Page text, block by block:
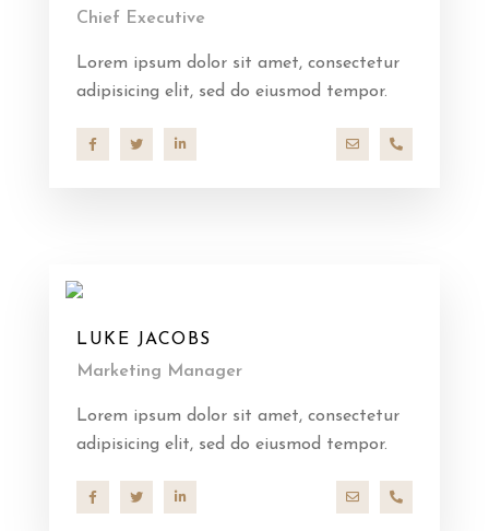
Chief Executive
Lorem ipsum dolor sit amet, consectetur
adipisicing elit, sed do eiusmod tempor.
LUKE JACOBS
Marketing Manager
Lorem ipsum dolor sit amet, consectetur
adipisicing elit, sed do eiusmod tempor.